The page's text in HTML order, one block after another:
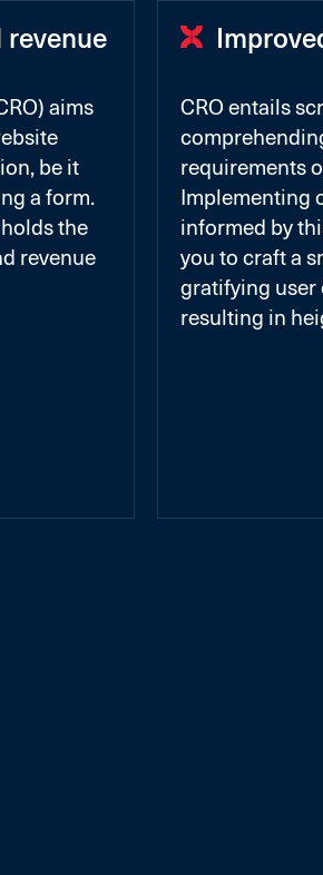
revenue
aims
be it
a form.
the
revenue
CRO entails
requirements
Implementing
informed by
you to craft a
gratifying user
resulting in